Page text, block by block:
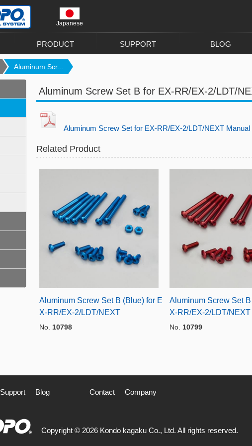
Japanese
PRODUCT SUPPORT BLOG
Aluminum Scr...
Aluminum Screw Set B for EX-RR/EX-2/LDT/
Aluminum Screw Set for EX-RR/EX-2/LDT/NEXT Manual
Related Product
Aluminum Screw Set B (Blue) for E
X-RR/EX-2/LDT/NEXT
No. 10798
Aluminum Screw Set
X-RR/EX-2/LDT/NEXT
No. 10799
Support Blog Contact Company
Copyright © 2026 Kondo kagaku Co., Ltd. All rights reserved.